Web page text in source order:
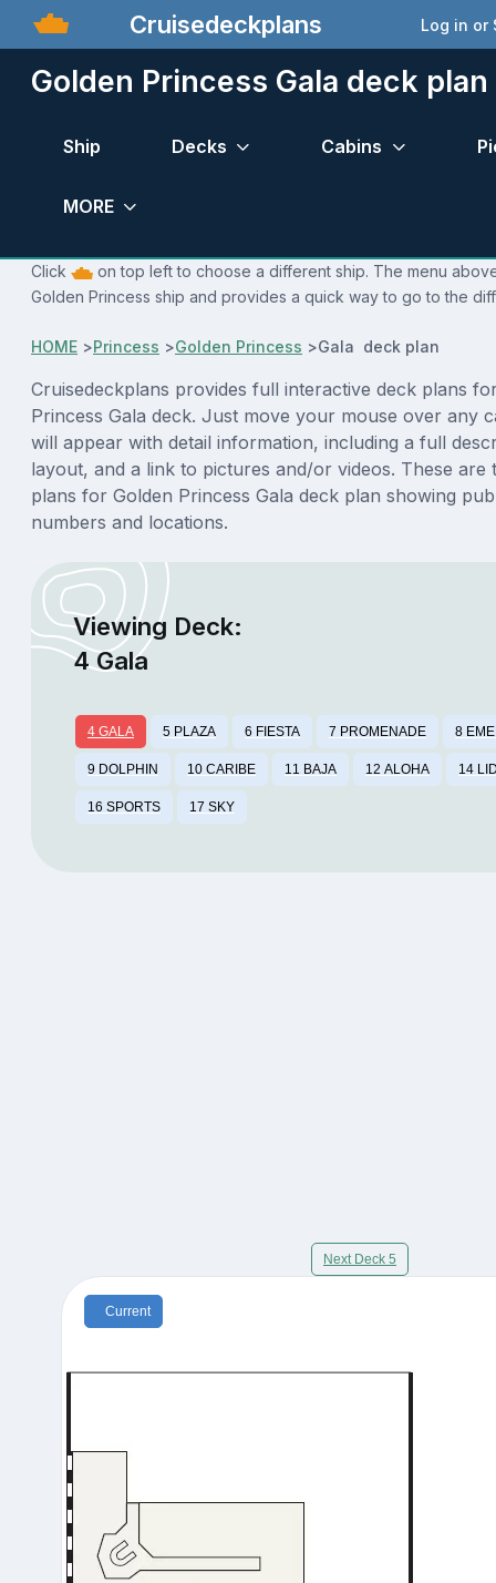
Cruisedeckplans Log in or
Golden Princess Gala deck plan
Ship Decks Cabins
MORE
Click
on top left to choose a different ship. The menu
Golden Princess ship and provides a quick way to go to the
HOME >Princess >Golden Princess >Gala deck plan
Cruisedeckplans provides full interactive deck plans
Princess Gala deck. Just move your mouse over any
will appear with detail information, including a full
layout, and a link to pictures and/or videos. These are
plans for Golden Princess Gala deck plan showing
numbers and locations.
Viewing Deck:
4 Gala
4 GALA 5 PLAZA 6 FIESTA 7 PROMENADE 8
9 DOLPHIN 10 CARIBE 11 BAJA 12 ALOHA 14
16 SPORTS 17 SKY
Next Deck 5
Current